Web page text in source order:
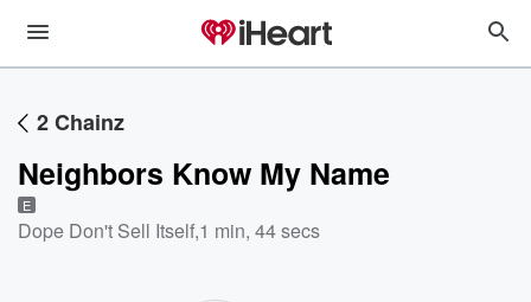
2 Chainz
Neighbors Know My Name
E
Dope Don't Sell Itself,1 min, 44 secs